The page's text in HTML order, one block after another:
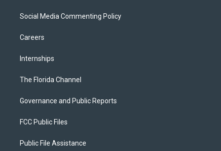
Social Media Commenting Policy
Careers
Internships
The Florida Channel
Governance and Public Reports
FCC Public Files
Public File Assistance